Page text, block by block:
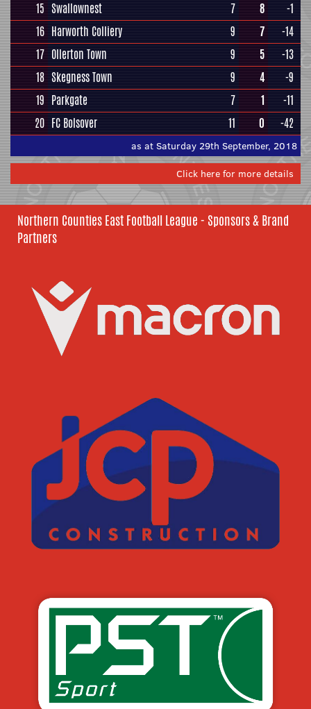
15 Swallownest 7 8
-1
16 Harworth Colliery 9 7
-14
17 Ollerton Town 9 5
-13
18 Skegness Town 9 4
-9
19 Parkgate 7 1
-11
20 FC Bolsover 11 0 -42
as at Saturday 29th September, 2018
Click here for more details
Northern Counties East Football League - Sponsors & Brand
Partners